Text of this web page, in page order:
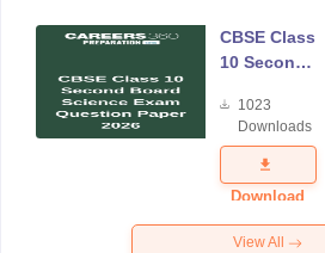
CBSE Class
10 Second
Science
Exam
Question
Paper 2026
1023
Downloads
Download
View All